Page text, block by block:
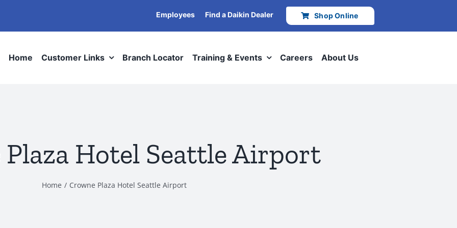
Employees Find a Daikin Dealer Shop Online
Home Customer Links Branch Locator Training & Events Careers About Us
Hotel Seattle Airport
Home Crowne Plaza Hotel Seattle Airport